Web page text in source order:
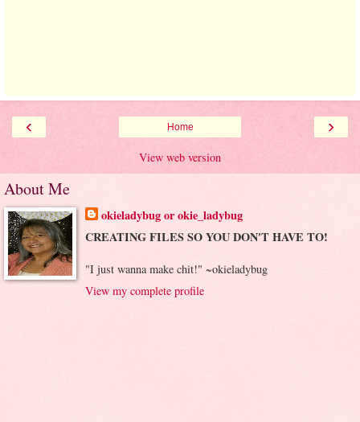
‹ ›
Home
View web version
About Me
okieladybug or okie_ladybug
CREATING FILES SO YOU DON'T HAVE TO!
"I just wanna make chit!" ~okieladybug
View my complete profile